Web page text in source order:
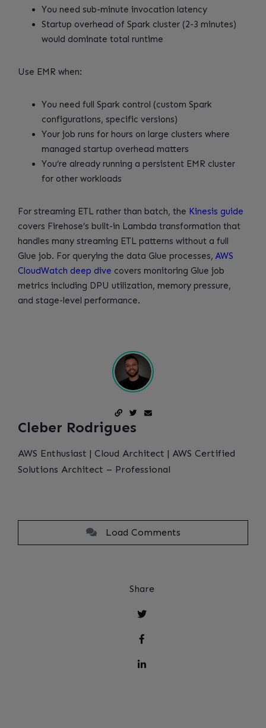
You need sub-minute invocation latency
Startup overhead of Spark cluster (2-3 minutes)
would dominate total runtime
Use EMR when:
You need full Spark control (custom Spark
configurations, specific versions)
Your job runs for hours on large clusters where
managed startup overhead matters
You’re already running a persistent EMR cluster
for other workloads
For streaming ETL rather than batch, the Kinesis guide
covers Firehose’s built-in Lambda transformation that
handles many streaming ETL patterns without a full
Glue job. For querying the data Glue processes, AWS
CloudWatch deep dive covers monitoring Glue job
metrics including DPU utilization, memory pressure,
and stage-level performance.
Cleber Rodrigues
AWS Enthusiast | Cloud Architect | AWS Certified
Solutions Architect – Professional
Load Comments
Share